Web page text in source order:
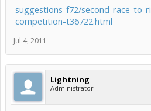
suggestions-f72/second-race-to-
competition-t36722.html
Jul 4, 2011
Lightning
Administrator